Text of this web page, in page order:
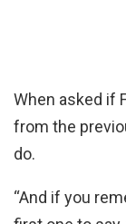
When asked if
from the
do.
“And if you